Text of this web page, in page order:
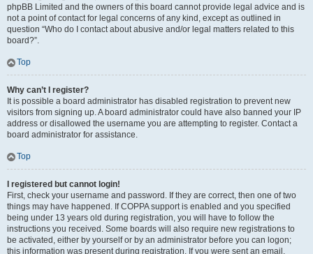
phpBB Limited and the owners of this board cannot provide legal advice and is
not a point of contact for legal concerns of any kind, except as outlined in
question “Who do I contact about abusive and/or legal matters related to this
board?”.
Top
Why can’t I register?
It is possible a board administrator has disabled registration to prevent new
visitors from signing up. A board administrator could have also banned your IP
address or disallowed the username you are attempting to register. Contact a
board administrator for assistance.
Top
I registered but cannot login!
First, check your username and password. If they are correct, then one of two
things may have happened. If COPPA support is enabled and you specified
being under 13 years old during registration, you will have to follow the
instructions you received. Some boards will also require new registrations to
be activated, either by yourself or by an administrator before you can logon;
this information was present during registration. If you were sent an email,